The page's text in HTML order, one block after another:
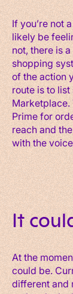
If you’re not
likely be
not, there is
shopping
of the action
route is to
Marketplace.
Prime for
reach and
with the
It
At the
could be.
different and